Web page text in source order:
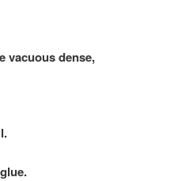
vacuous dense,